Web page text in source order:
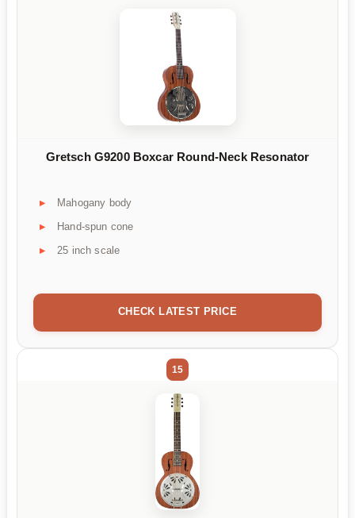
Gretsch G9200 Boxcar Round-Neck Resonator
Mahogany body
Hand-spun cone
25 inch scale
CHECK LATEST PRICE
15